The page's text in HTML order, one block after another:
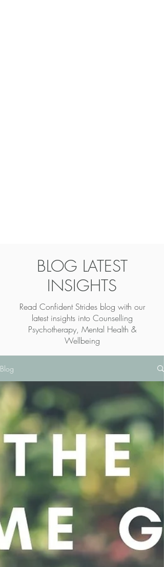
BLOG LATEST
INSIGHTS
Read Confident Strides blog with our
latest insights into Counselling
Psychotherapy, Mental Health &
Wellbeing
Blog